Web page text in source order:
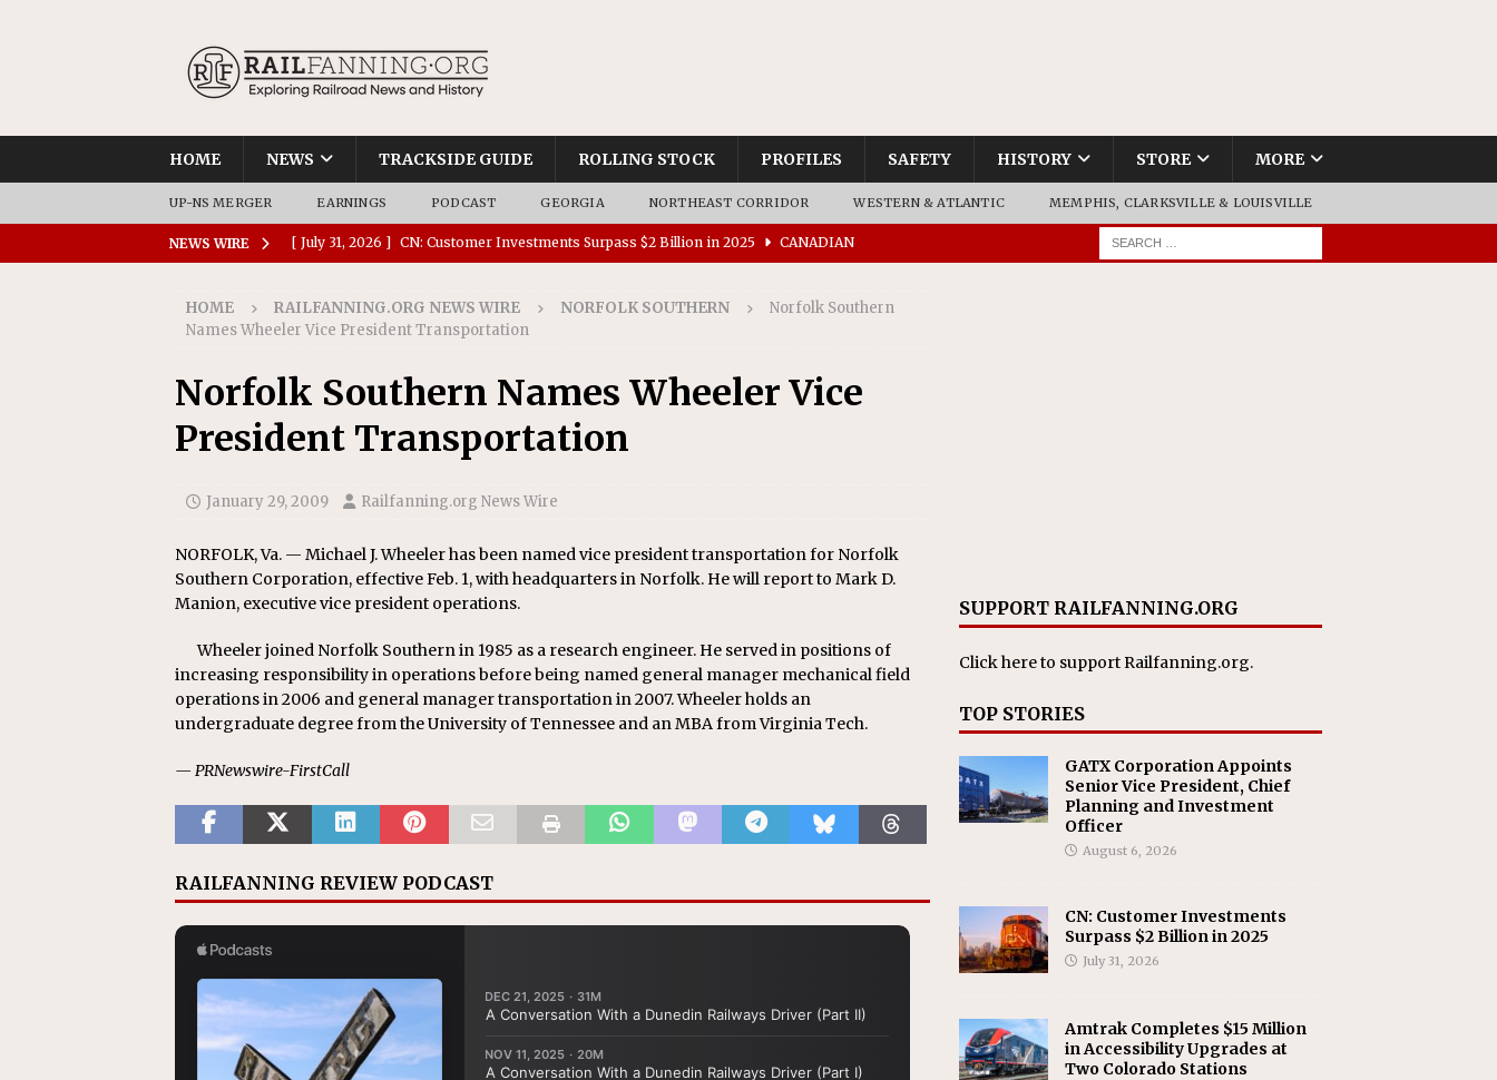
HOME NEWS TRACKSIDE GUIDE ROLLING STOCK PROFILES SAFETY HISTORY STORE MORE
UP-NS MERGER EARNINGS PODCAST GEORGIA NORTHEAST CORRIDOR WESTERN & ATLANTIC MEMPHIS, CLARKSVILLE & LOUISVILLE
NEWS WIRE [ July 31, 2026 ] CN: Customer Investments Surpass $2 Billion in 2025 CANADIAN
[ July 30, 2026 ] Amtrak Completes $15 Million in Accessibility Upgrades at Two Colorado
[ July 30, 2026 ] VIA Rail Orders 45 Battery-Assisted Hybrid Locomotives From Stadler
COMMUTER RAIL
Replacement Program AMTRAK
[ August 6, 2026 ] GATX Corporation Appoints Senior Vice President, Chief Planning and
Investment Officer MISCELLANEOUS
HOME RAILFANNING.ORG NEWS WIRE NORFOLK SOUTHERN
Norfolk Southern
Names Wheeler Vice President Transportation
Norfolk Southern Names Wheeler Vice
President Transportation
January 29, 2009 Railfanning.org News Wire
NORFOLK, Va. — Michael J. Wheeler has been named vice president transportation for Norfolk
Southern Corporation, effective Feb. 1, with headquarters in Norfolk. He will report to Mark D.
Manion, executive vice president operations.
Wheeler joined Norfolk Southern in 1985 as a research engineer. He served in positions of
increasing responsibility in operations before being named general manager mechanical field
operations in 2006 and general manager transportation in 2007. Wheeler holds an
undergraduate degree from the University of Tennessee and an MBA from Virginia Tech.
— PRNewswire-FirstCall
RAILFANNING REVIEW PODCAST
SUPPORT RAILFANNING.ORG
Click hereto support Railfanning.org.
TOP STORIES
GATX Corporation Appoints
Senior Vice President, Chief
Planning and Investment
Officer
August 6, 2026
CN: Customer Investments
Surpass $2 Billion in 2025
July 31, 2026
Amtrak Completes $15 Million
in Accessibility Upgrades at
Two Colorado Stations